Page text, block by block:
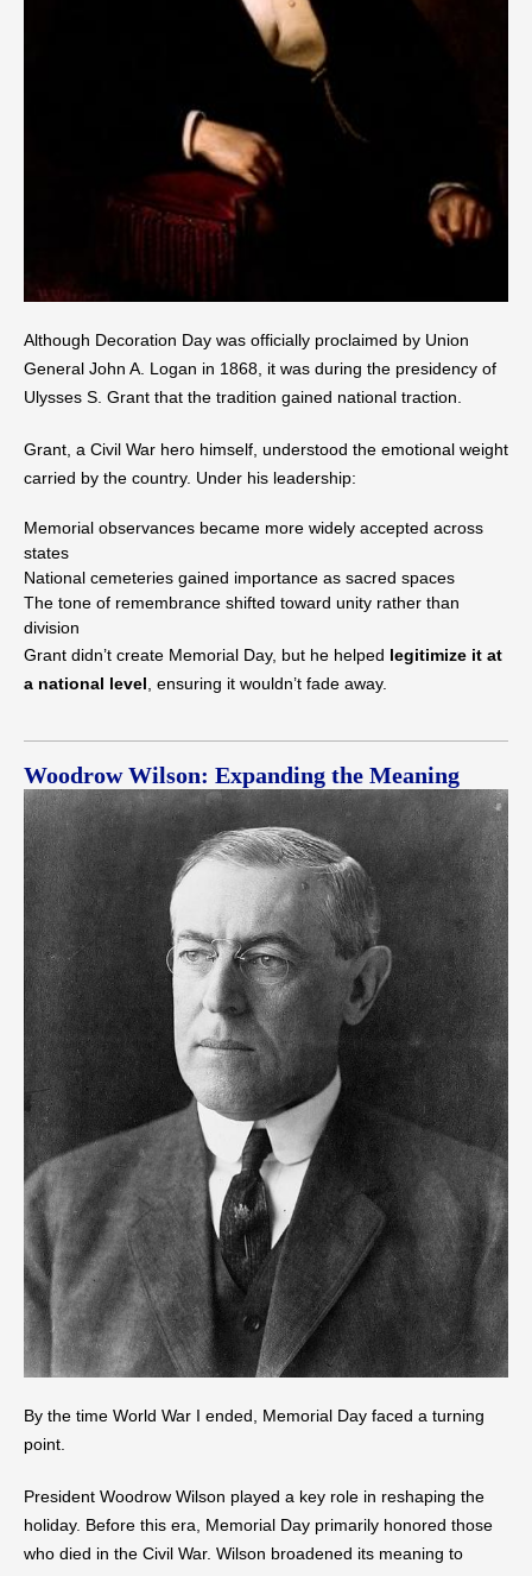
Although Decoration Day was officially proclaimed by Union
General John A. Logan in 1868, it was during the presidency of
Ulysses S. Grant that the tradition gained national traction.
Grant, a Civil War hero himself, understood the emotional weight
carried by the country. Under his leadership:
Memorial observances became more widely accepted across
states
National cemeteries gained importance as sacred spaces
The tone of remembrance shifted toward unity rather than
division
Grant didn’t create Memorial Day, but he helped legitimize it at
a national level , ensuring it wouldn’t fade away.
Woodrow Wilson: Expanding the Meaning
By the time World War I ended, Memorial Day faced a turning
point.
President Woodrow Wilson played a key role in reshaping the
holiday. Before this era, Memorial Day primarily honored those
who died in the Civil War. Wilson broadened its meaning to